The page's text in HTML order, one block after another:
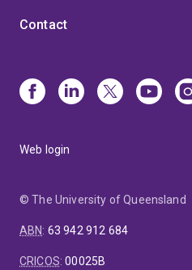
Contact
Web login
© The University of Queensland
ABN: 63 942 912 684
CRICOS:00025B